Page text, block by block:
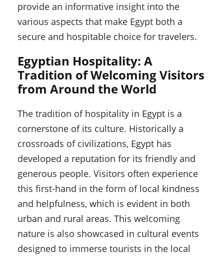
provide an informative insight into the
various aspects that make Egypt both a
secure and hospitable choice for travelers.
Egyptian Hospitality: A
Tradition of Welcoming Visitors
from Around the World
The tradition of hospitality in Egypt is a
cornerstone of its culture. Historically a
crossroads of civilizations, Egypt has
developed a reputation for its friendly and
generous people. Visitors often experience
this first-hand in the form of local kindness
and helpfulness, which is evident in both
urban and rural areas. This welcoming
nature is also showcased in cultural events
designed to immerse tourists in the local